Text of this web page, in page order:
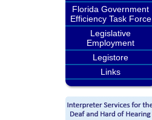
Florida Government
Efficiency Task Force
Legislative
Employment
Legistore
Links